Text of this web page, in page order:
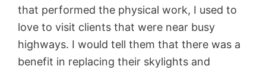
that performed the physical work, I used to
love to visit clients that were near busy
highways. I would tell them that there was a
benefit in replacing their skylights and